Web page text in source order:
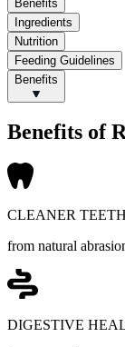
Benefits
Ingredients
Nutrition
Feeding Guidelines
Benefits
Benefits of
CLEANER TEETH
from natural
DIGESTIVE